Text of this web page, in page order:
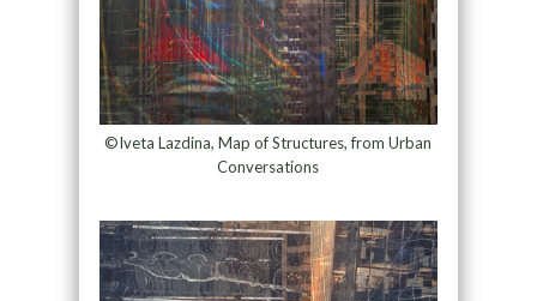
©Iveta Lazdina, Map of Structures, from Urban
Conversations